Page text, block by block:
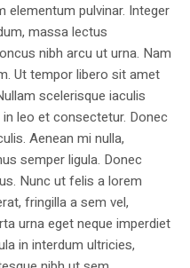
elementum pulvinar. Integer
massa lectus
nibh arcu ut urna. Nam
Ut tempor libero sit amet
scelerisque iaculis
leo et consectetur. Donec
Aenean mi nulla,
semper ligula. Donec
Nunc ut felis a lorem
fringilla a sem vel,
urna eget neque imperdiet
in interdum ultricies,